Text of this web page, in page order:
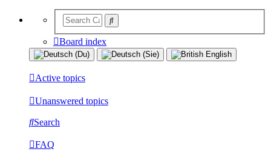
Board index
Active topics
Unanswered topics
Search
FAQ